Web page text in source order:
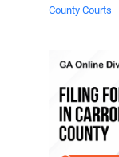
County Courts